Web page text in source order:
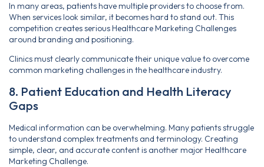
In many areas, patients have multiple providers to choose from.
When services look similar, it becomes hard to stand out. This
competition creates serious Healthcare Marketing Challenges
around branding and positioning.
Clinics must clearly communicate their unique value to overcome
common marketing challenges in the healthcare industry.
8. Patient Education and Health Literacy
Gaps
Medical information can be overwhelming. Many patients struggle
to understand complex treatments and terminology. Creating
simple, clear, and accurate content is another major Healthcare
Marketing Challenge.